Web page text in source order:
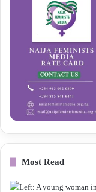
Most Read